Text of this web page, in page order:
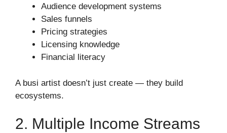
Audience development systems
Sales funnels
Pricing strategies
Licensing knowledge
Financial literacy
A busi artist doesn’t just create — they build
ecosystems.
2. Multiple Income Streams